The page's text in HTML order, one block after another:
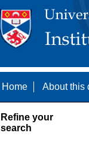
Home About this
Refine your
search